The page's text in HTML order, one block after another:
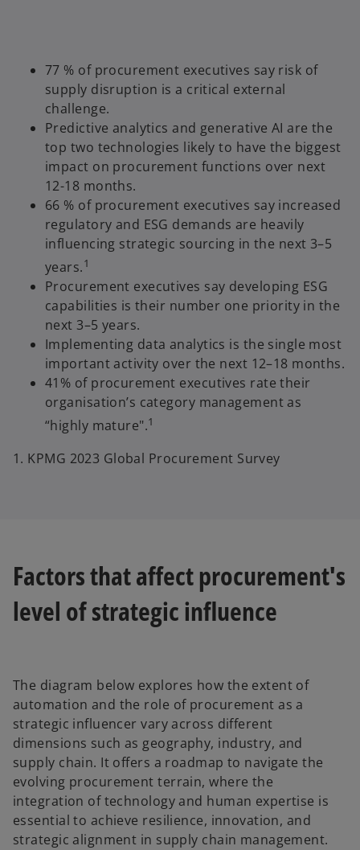
77 % of procurement executives say risk of
supply disruption is a critical external
challenge.
Predictive analytics and generative AI are the
top two technologies likely to have the biggest
impact on procurement functions over next
12-18 months.
66 % of procurement executives say increased
regulatory and ESG demands are heavily
influencing strategic sourcing in the next 3–5
years.1
Procurement executives say developing ESG
capabilities is their number one priority in the
next 3–5 years.
Implementing data analytics is the single most
important activity over the next 12–18 months.
41% of procurement executives rate their
organisation’s category management as
“highly mature".1
1. KPMG 2023 Global Procurement Survey
Factors that affect procurement's
level of strategic influence
The diagram below explores how the extent of
automation and the role of procurement as a
strategic influencer vary across different
dimensions such as geography, industry, and
supply chain. It offers a roadmap to navigate the
evolving procurement terrain, where the
integration of technology and human expertise is
essential to achieve resilience, innovation, and
strategic alignment in supply chain management.